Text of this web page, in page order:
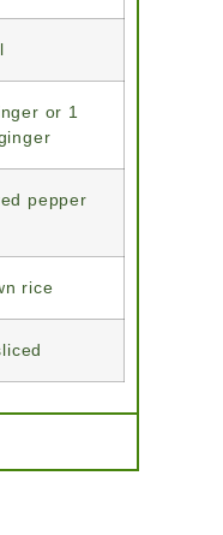
or 1
pepper
rice